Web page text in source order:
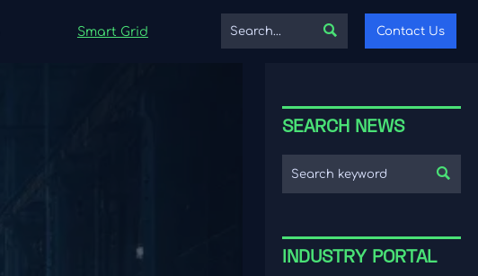
Smart Grid  Contact Us
SEARCH NEWS

INDUSTRY PORTAL